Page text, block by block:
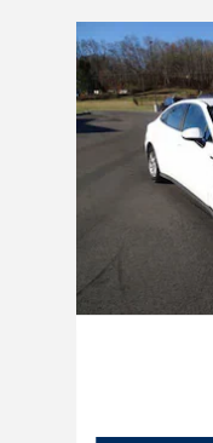
Slide 1 of 6